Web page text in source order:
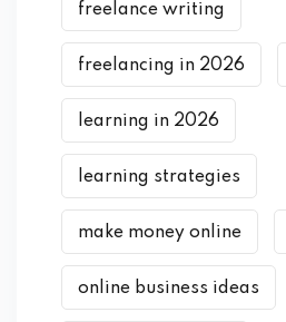
freelance writing
freelancing in 2026
learning in 2026
learning strategies
make money online
online business ideas